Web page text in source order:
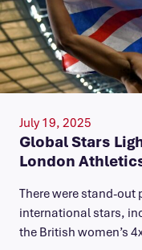
July 19, 2025
Global Stars
London
There were stand-
international stars,
the British women’s